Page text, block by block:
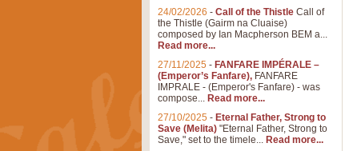
24/02/2026 - Call of the Thistle Call of
the Thistle (Gairm na Cluaise)
composed by Ian Macpherson BEM a...
Read more...
27/11/2025 - FANFARE IMPÉRALE –
(Emperor’s Fanfare), FANFARE
IMPRALE - (Emperor's Fanfare) - was
compose... Read more...
27/10/2025 - Eternal Father, Strong to
Save (Melita) "Eternal Father, Strong to
Save," set to the timele... Read more...